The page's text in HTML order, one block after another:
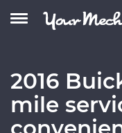
2016
mile